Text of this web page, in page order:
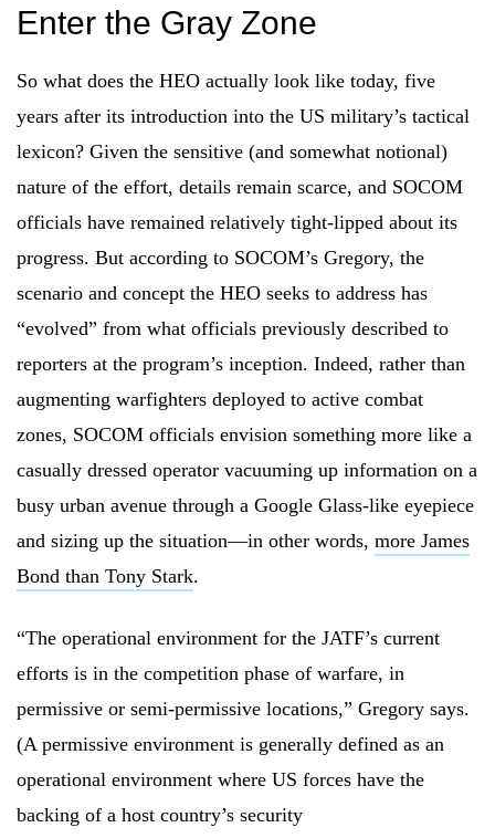
Enter the Gray Zone
So what does the HEO actually look like today, five
years after its introduction into the US military’s tactical
lexicon? Given the sensitive (and somewhat notional)
nature of the effort, details remain scarce, and SOCOM
officials have remained relatively tight-lipped about its
progress. But according to SOCOM’s Gregory, the
scenario and concept the HEO seeks to address has
“evolved” from what officials previously described to
reporters at the program’s inception. Indeed, rather than
augmenting warfighters deployed to active combat
zones, SOCOM officials envision something more like a
casually dressed operator vacuuming up information on a
busy urban avenue through a Google Glass-like eyepiece
and sizing up the situation—in other words, more James
Bond than Tony Stark.
“The operational environment for the JATF’s current
efforts is in the competition phase of warfare, in
permissive or semi-permissive locations,” Gregory says.
(A permissive environment is generally defined as an
operational environment where US forces have the
backing of a host country’s security